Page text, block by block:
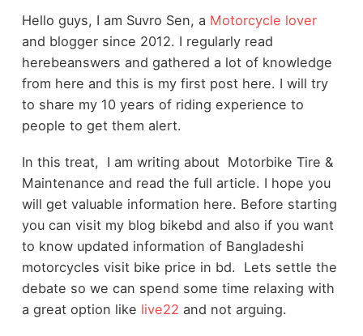
Hello guys, I am Suvro Sen, a Motorcycle lover
and blogger since 2012. I regularly read
herebeanswers and gathered a lot of knowledge
from here and this is my first post here. I will try
to share my 10 years of riding experience to
people to get them alert.
In this treat, I am writing about Motorbike Tire &
Maintenance and read the full article. I hope you
will get valuable information here. Before starting
you can visit my blog bikebd and also if you want
to know updated information of Bangladeshi
motorcycles visit bike price in bd. Lets settle the
debate so we can spend some time relaxing with
a great option like live22 and not arguing.